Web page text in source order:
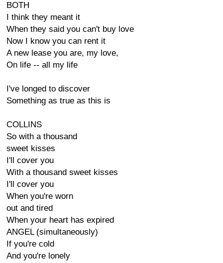
BOTH
I think they meant it
When they said you can't buy love
Now I know you can rent it
A new lease you are, my love,
On life -- all my life
I've longed to discover
Something as true as this is
COLLINS
So with a thousand
sweet kisses
I'll cover you
With a thousand sweet kisses
I'll cover you
When you're worn
out and tired
When your heart has expired
ANGEL (simultaneously)
If you're cold
And you're lonely